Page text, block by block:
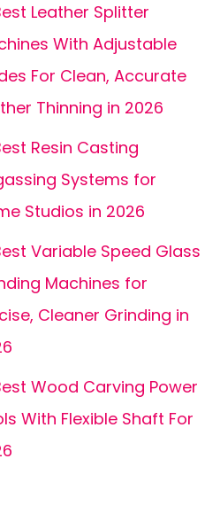
Leather Splitter
With Adjustable
For Clean, Accurate
Thinning in 2026
Resin Casting
Systems for
Studios in 2026
Variable Speed Glass
Machines for
Cleaner Grinding in
Wood Carving Power
With Flexible Shaft For